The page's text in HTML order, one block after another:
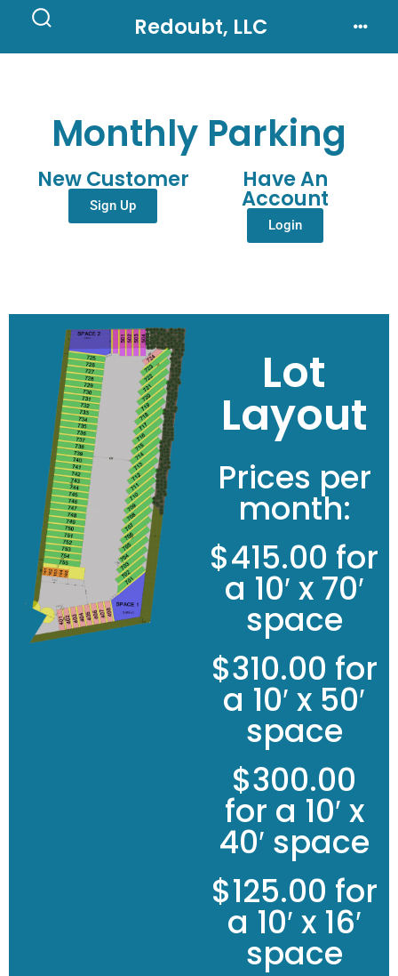
Redoubt, LLC
Monthly Parking
New Customer
Sign Up
Have An
Account
Login
Lot
Layout
Prices per
month:
$415.00 for
a 10′ x 70′
space
$310.00 for
a 10′ x 50′
space
$300.00
for a 10′ x
40′ space
$125.00 for
a 10′ x 16′
space